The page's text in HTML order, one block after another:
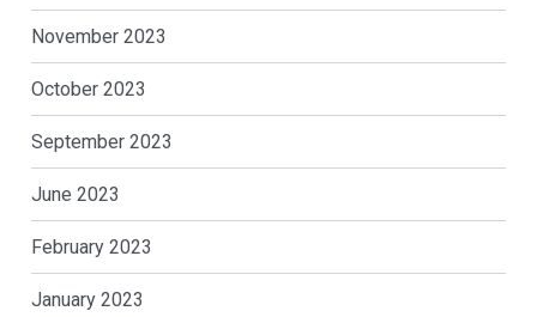
November 2023
October 2023
September 2023
June 2023
February 2023
January 2023